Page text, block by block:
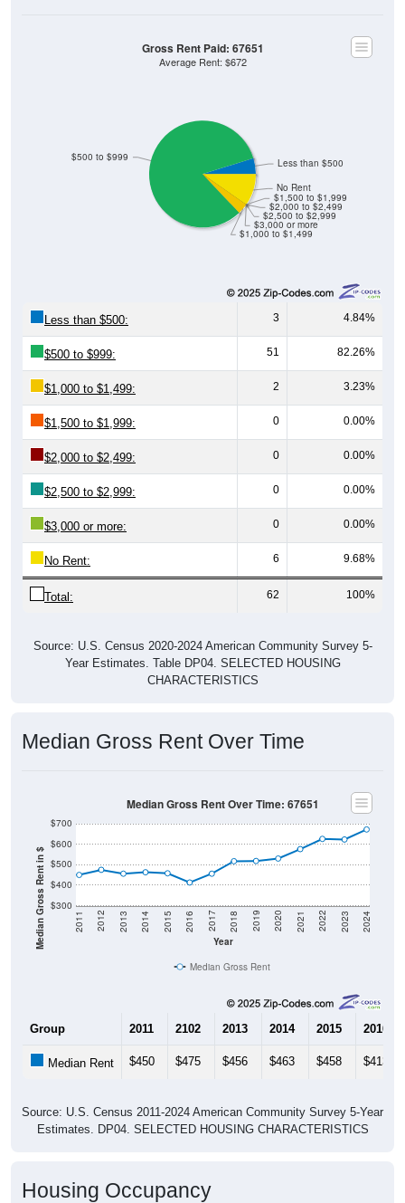
$1,000 to $1,499
$3,000 or more
$2,500 to $2,999
$2,000 to $2,499
$1,500 to $1,999
No Rent
$500 to $999 Less than $500
Gross Rent Paid: 67651
Average Rent: $672
Less than $500: 3 4.84%
$500 to $999: 51 82.26%
$1,000 to $1,499: 2 3.23%
$1,500 to $1,999: 0 0.00%
$2,000 to $2,499: 0 0.00%
$2,500 to $2,999: 0 0.00%
$3,000 or more: 0 0.00%
No Rent: 6 9.68%
Total: 62 100%
Source: U.S. Census 2020-2024 American Community Survey 5-
Year Estimates. Table DP04. SELECTED HOUSING
CHARACTERISTICS
Median Gross Rent Over Time
Median Gross Rent in $ $300
$400
$500
$600
$700
Year
2011 2012 2013 2014 2015 2016 2017 2018 2019 2020 2021 2022 2023 2024
Median Gross Rent Over Time: 67651
Median Gross Rent
Group 2011 2102 2013 2014 2015 2016
Median Rent $450 $475 $456 $463 $458 $413
Source: U.S. Census 2011-2024 American Community Survey 5-Year
Estimates. DP04. SELECTED HOUSING CHARACTERISTICS
Housing Occupancy